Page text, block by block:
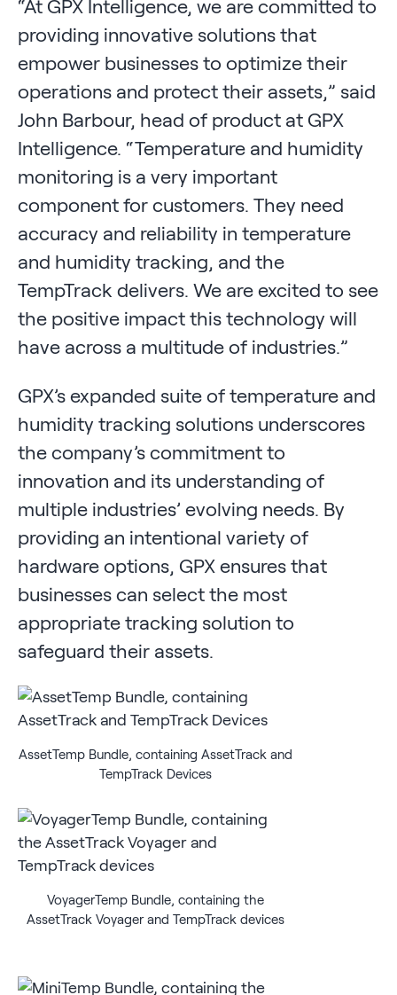
“At GPX Intelligence, we are committed to
providing innovative solutions that
empower businesses to optimize their
operations and protect their assets,” said
John Barbour, head of product at GPX
Intelligence. “Temperature and humidity
monitoring is a very important
component for customers. They need
accuracy and reliability in temperature
and humidity tracking, and the
TempTrack delivers. We are excited to see
the positive impact this technology will
have across a multitude of industries.”
GPX’s expanded suite of temperature and
humidity tracking solutions underscores
the company’s commitment to
innovation and its understanding of
multiple industries’ evolving needs. By
providing an intentional variety of
hardware options, GPX ensures that
businesses can select the most
appropriate tracking solution to
safeguard their assets.
AssetTemp Bundle, containing AssetTrack and
TempTrack Devices
VoyagerTemp Bundle, containing the
AssetTrack Voyager and TempTrack devices